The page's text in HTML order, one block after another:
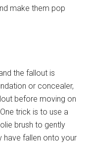
make them pop
the fallout is
or concealer,
before moving on
trick is to use a
brush to gently
have fallen onto your